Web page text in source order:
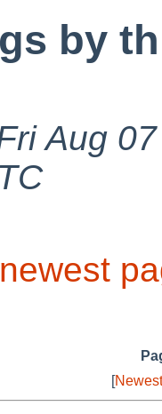
by
Aug
[